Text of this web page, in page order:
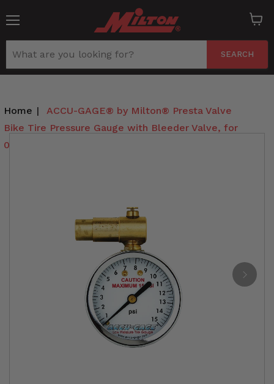
SEARCH
cart
Home |
ACCU-GAGE® by Milton® Presta Valve
Bike Tire Pressure Gauge with Bleeder Valve, for
0-15 PSI - ANSI Certified